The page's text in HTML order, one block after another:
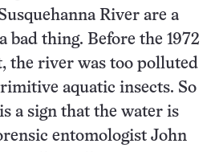
River are a
bad thing. Before the 1972
the river was too polluted
aquatic insects. So
a sign that the water is
entomologist John